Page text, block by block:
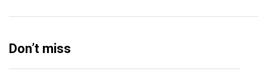
Don’t miss